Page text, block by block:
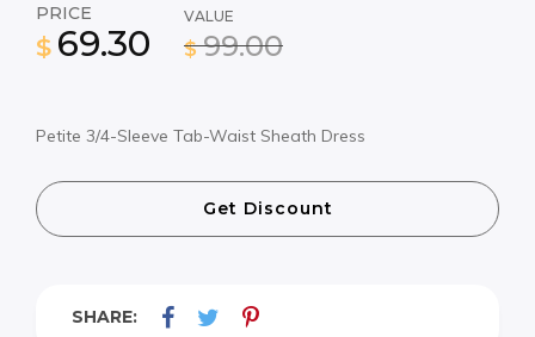
PRICE
$ 69.30
VALUE
$ 99.00
Petite 3/4-Sleeve Tab-Waist Sheath Dress
Get Discount
SHARE: